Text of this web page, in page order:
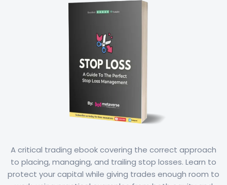
A critical trading ebook covering the correct approach
to placing, managing, and trailing stop losses. Learn to
protect your capital while giving trades enough room to